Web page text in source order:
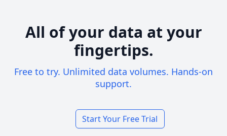
All of your data at your
fingertips.
Free to try. Unlimited data volumes. Hands-on
support.
Start Your Free Trial